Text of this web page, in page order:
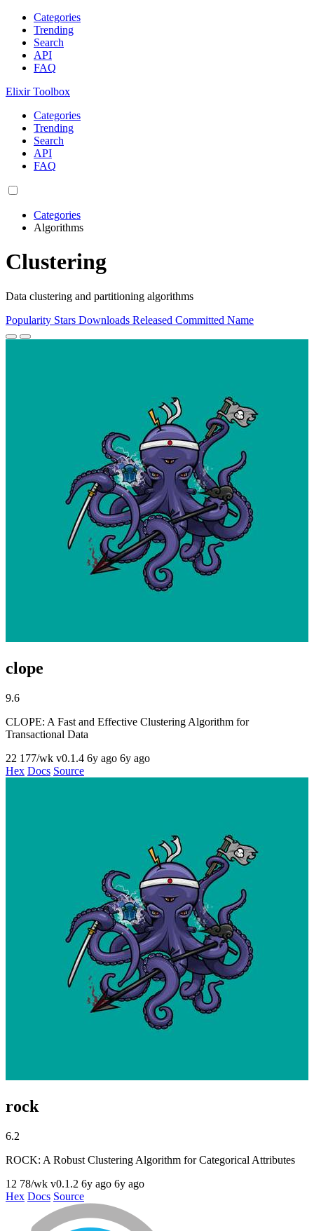
Categories
Trending
Search
API
FAQ
Elixir Toolbox
Categories
Trending
Search
API
FAQ
Categories
Algorithms
Clustering
Data clustering and partitioning algorithms
Popularity Stars Downloads Released Committed Name
clope
9.6
CLOPE: A Fast and Effective Clustering Algorithm for
Transactional Data
22 177/wk v0.1.4 6y ago 6y ago
Hex Docs Source
rock
6.2
ROCK: A Robust Clustering Algorithm for Categorical Attributes
12 78/wk v0.1.2 6y ago 6y ago
Hex Docs Source